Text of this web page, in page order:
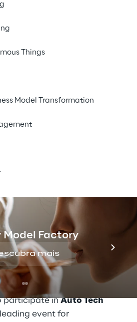
Things
Model Transformation
Model Factory
mais
this conference along
across
and artificial intelligence.
be held June 5th-6th in
in
innovation
participate in Auto Tech
event for